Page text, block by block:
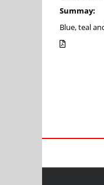
Summay:
Blue, teal